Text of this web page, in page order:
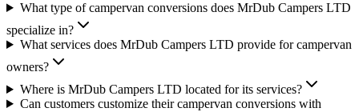
What type of campervan conversions does MrDub Campers LTD
specialize in?
What services does MrDub Campers LTD provide for campervan
owners?
Where is MrDub Campers LTD located for its services?
Can customers customize their campervan conversions with